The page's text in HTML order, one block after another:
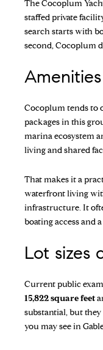
TheCocoplum
staffed private
search starts with
second, Cocoplum
Cocoplum tends to
packages in this
marina ecosystem
living and shared
That makes it a
waterfront living
infrastructure. It
boating access
Lot sizes
Current public
15,822 square feet
substantial, but they
you may see in